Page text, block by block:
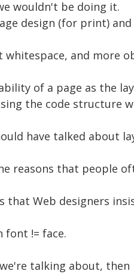
wouldn't be doing it.
design (for print)
and more
of a page as the
the code structure
have talked about
reasons that people
that Web designers
font != face.
talking about,